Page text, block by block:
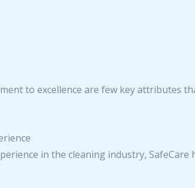
to excellence are few key attributes
in the cleaning industry,